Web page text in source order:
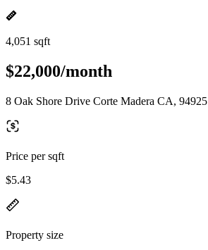
4,051 sqft
$22,000/month
8 Oak Shore Drive Corte Madera CA, 94925
Price per sqft
$5.43
Property size